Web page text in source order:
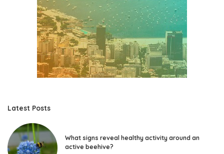
Latest Posts
What signs reveal healthy activity around an
active beehive?